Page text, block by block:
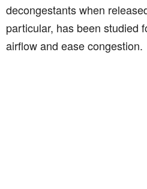
decongestants when
particular, has been studied
airflow and ease congestion.